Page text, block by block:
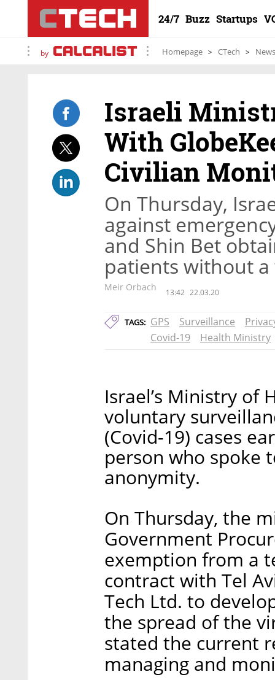
24/7 Buzz Startups
by Homepage CTech News
Israeli
With
Civilian
On Thursday,
against
and Shin Bet
patients without
Meir Orbach 13:42 22.03.20
TAGS: GPS Surveillance
Covid-19
Health Ministry
Israel’s Ministry of
voluntary
(Covid-19) cases
person who spoke
anonymity.
On Thursday, the
Government
exemption from a
contract with Tel
Tech Ltd. to
the spread of the
stated the current
managing and